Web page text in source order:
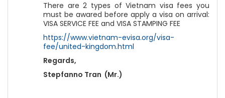
There are 2 types of Vietnam visa fees you
must be awared before apply a visa on arrival:
VISA SERVICE FEE and VISA STAMPING FEE
https://www.vietnam-evisa.org/visa-
fee/united-kingdom.html
Regards,
Stepfanno Tran (Mr.)